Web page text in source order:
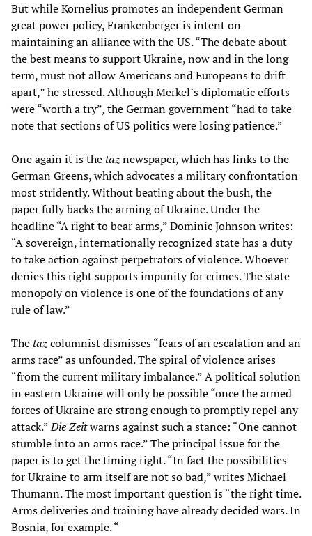
But while Kornelius promotes an independent German
great power policy, Frankenberger is intent on
maintaining an alliance with the US. “The debate about
the best means to support Ukraine, now and in the long
term, must not allow Americans and Europeans to drift
apart,” he stressed. Although Merkel’s diplomatic efforts
were “worth a try”, the German government “had to take
note that sections of US politics were losing patience.”
One again it is thetaznewspaper, which has links to the
German Greens, which advocates a military confrontation
most stridently. Without beating about the bush, the
paper fully backs the arming of Ukraine. Under the
headline “A right to bear arms,” Dominic Johnson writes:
“A sovereign, internationally recognized state has a duty
to take action against perpetrators of violence. Whoever
denies this right supports impunity for crimes. The state
monopoly on violence is one of the foundations of any
rule of law.”
Thetazcolumnist dismisses “fears of an escalation and an
arms race” as unfounded. The spiral of violence arises
“from the current military imbalance.” A political solution
in eastern Ukraine will only be possible “once the armed
forces of Ukraine are strong enough to promptly repel any
attack.”Die Zeitwarns against such a stance: “One cannot
stumble into an arms race.” The principal issue for the
paper is to get the timing right. “In fact the possibilities
for Ukraine to arm itself are not so bad,” writes Michael
Thumann. The most important question is “the right time.
Arms deliveries and training have already decided wars. In
Bosnia, for example. “